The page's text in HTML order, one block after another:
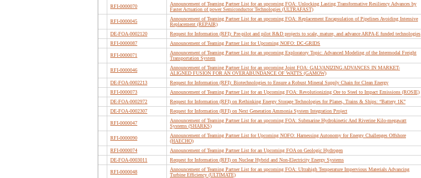
RFI-0000070
Announcement of Teaming Partner List for an upcoming FOA: Unlocking Lasting Transformative Resiliency Advances by
Faster Actuation of power Semiconductor Technologies (ULTRAFAST)
RFI-0000045
Announcement of Teaming Partner List for an upcoming FOA: Replacement Encapsulation of Pipelines Avoiding Intensive
Replacement (REPAIR)
DE-FOA-0002120 Request for Information (RFI): Pre-pilot and pilot R&D projects to scale, mature, and advance ARPA-E funded technologies
RFI-0000087
Announcement of Teaming Partner List for Upcoming NOFO: DC-GRIDS
RFI-0000071
Announcement of Teaming Partner List for an upcoming Exploratory Topic: Advanced Modeling of the Intermodal Freight
Transportation System
RFI-0000046
Announcement of Teaming Partner List for an upcoming Joint FOA: GALVANIZING ADVANCES IN MARKET-
ALIGNED FUSION FOR AN OVERABUNDANCE OF WATTS (GAMOW)
DE-FOA-0002213 Request for Information (RFI): Biotechnologies to Ensure a Robust Mineral Supply Chain for Clean Energy
RFI-0000073
Announcement of Teaming Partner List for an Upcoming FOA: Revolutionizing Ore to Steel to Impact Emissions (ROSIE)
DE-FOA-0002972
Request for Information (RFI) on Rethinking Energy Storage Technologies for Planes, Trains & Ships: “Battery 1K”
DE-FOA-0002307
Request for Information (RFI) on Next Generation Ammonia System Integration Project
RFI-0000047
Announcement of Teaming Partner List for an upcoming FOA: Submarine Hydrokinetic And Riverine Kilo-megawatt
Systems (SHARKS)
RFI-0000090
Announcement of Teaming Partner List for Upcoming NOFO: Harnessing Autonomy for Energy Challenges Offshore
(HAECHO)
RFI-0000074 Announcement of Teaming Partner List for an Upcoming FOA on Geologic Hydrogen
DE-FOA-0003011
Request for Information (RFI) on Nuclear Hybrid and Non-Electricity Energy Systems
RFI-0000048
Announcement of Teaming Partner List for an upcoming FOA: Ultrahigh Temperature Impervious Materials Advancing
Turbine Efficiency (ULTIMATE)